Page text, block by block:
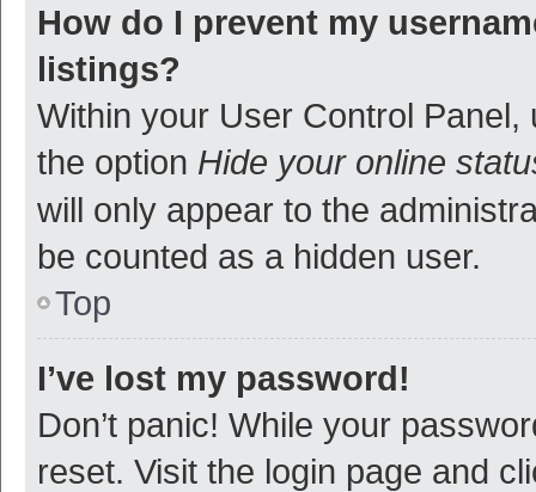
How do I prevent my
listings?
Within your User Control Panel,
the option Hide your online
will only appear to the
be counted as a hidden user.
Top
I’ve lost my password!
Don’t panic! While your
reset. Visit the login page and